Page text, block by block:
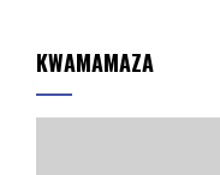
KWAMAMAZA